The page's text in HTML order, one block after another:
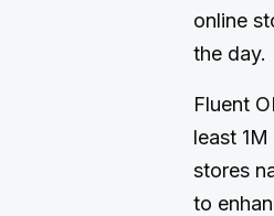
online
the day.
Fluent
least
stores
to